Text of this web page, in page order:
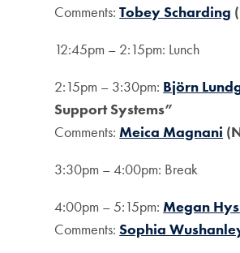
Comments:Tobey Scharding
12:45pm – 2:15pm: Lunch
2:15pm – 3:30pm: Björn
Support Systems”
Comments:Meica Magnani
3:30pm – 4:00pm: Break
4:00pm – 5:15pm:Megan
Comments:Sophia